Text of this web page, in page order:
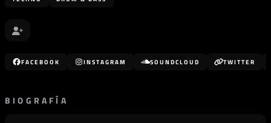
FACEBOOK INSTAGRAM SOUNDCLOUD TWITTER
BIOGRAFÍA